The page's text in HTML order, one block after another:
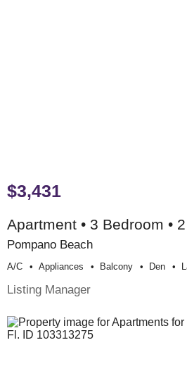
$3,431
Apartment • 3 Bedroom •
Pompano Beach
A/c Appliances Balcony Den
Listing Manager